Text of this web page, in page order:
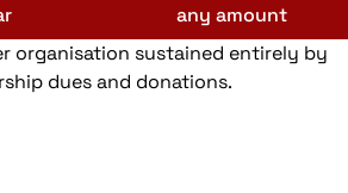
any amount
organisation sustained entirely by
dues and donations.